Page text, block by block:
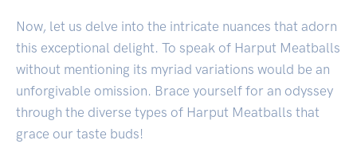
Now, let us delve into the intricate nuances that adorn
this exceptional delight. To speak of Harput Meatballs
without mentioning its myriad variations would be an
unforgivable omission. Brace yourself for an odyssey
through the diverse types of Harput Meatballs that
grace our taste buds!